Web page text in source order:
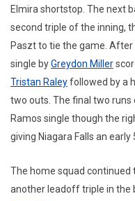
Elmira shortstop. The next
second triple of the inning,
Paszt to tie the game. After
single byGreydon Miller
Tristan Raleyfollowed by a
two outs. The final two runs
Ramos single though the
giving Niagara Falls an early
The home squad
another leadoff triple in the